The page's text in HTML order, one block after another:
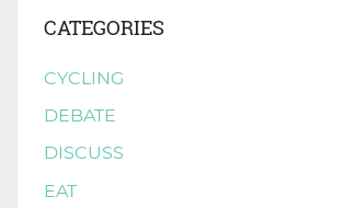
CATEGORIES
CYCLING
DEBATE
DISCUSS
EAT